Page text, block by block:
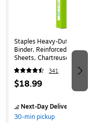
Staples Heavy-Duty 3-Inch
Binder, Reinforced Spine,
Sheets, Chartreuse, for
341
$18.99
Next-Day Delivery
30-min pickup